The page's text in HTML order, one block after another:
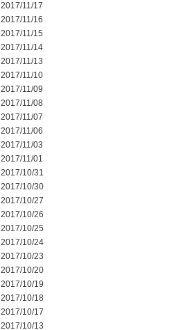
2017/11/17
2017/11/16
2017/11/15
2017/11/14
2017/11/13
2017/11/10
2017/11/09
2017/11/08
2017/11/07
2017/11/06
2017/11/03
2017/11/01
2017/10/31
2017/10/30
2017/10/27
2017/10/26
2017/10/25
2017/10/24
2017/10/23
2017/10/20
2017/10/19
2017/10/18
2017/10/17
2017/10/13